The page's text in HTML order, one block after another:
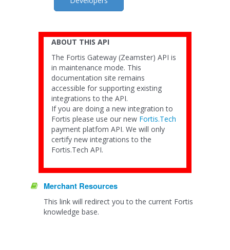
ABOUT THIS API
The Fortis Gateway (Zeamster) API is
in maintenance mode. This
documentation site remains
accessible for supporting existing
integrations to the API.
If you are doing a new integration to
Fortis please use our new Fortis.Tech
payment platfom API. We will only
certify new integrations to the
Fortis.Tech API.
Merchant Resources
This link will redirect you to the current Fortis
knowledge base.